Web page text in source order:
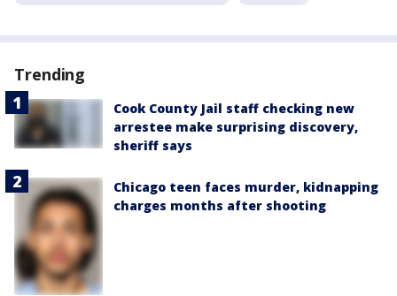
Trending
Cook County Jail staff checking new
arrestee make surprising discovery,
sheriff says
Chicago teen faces murder, kidnapping
charges months after shooting